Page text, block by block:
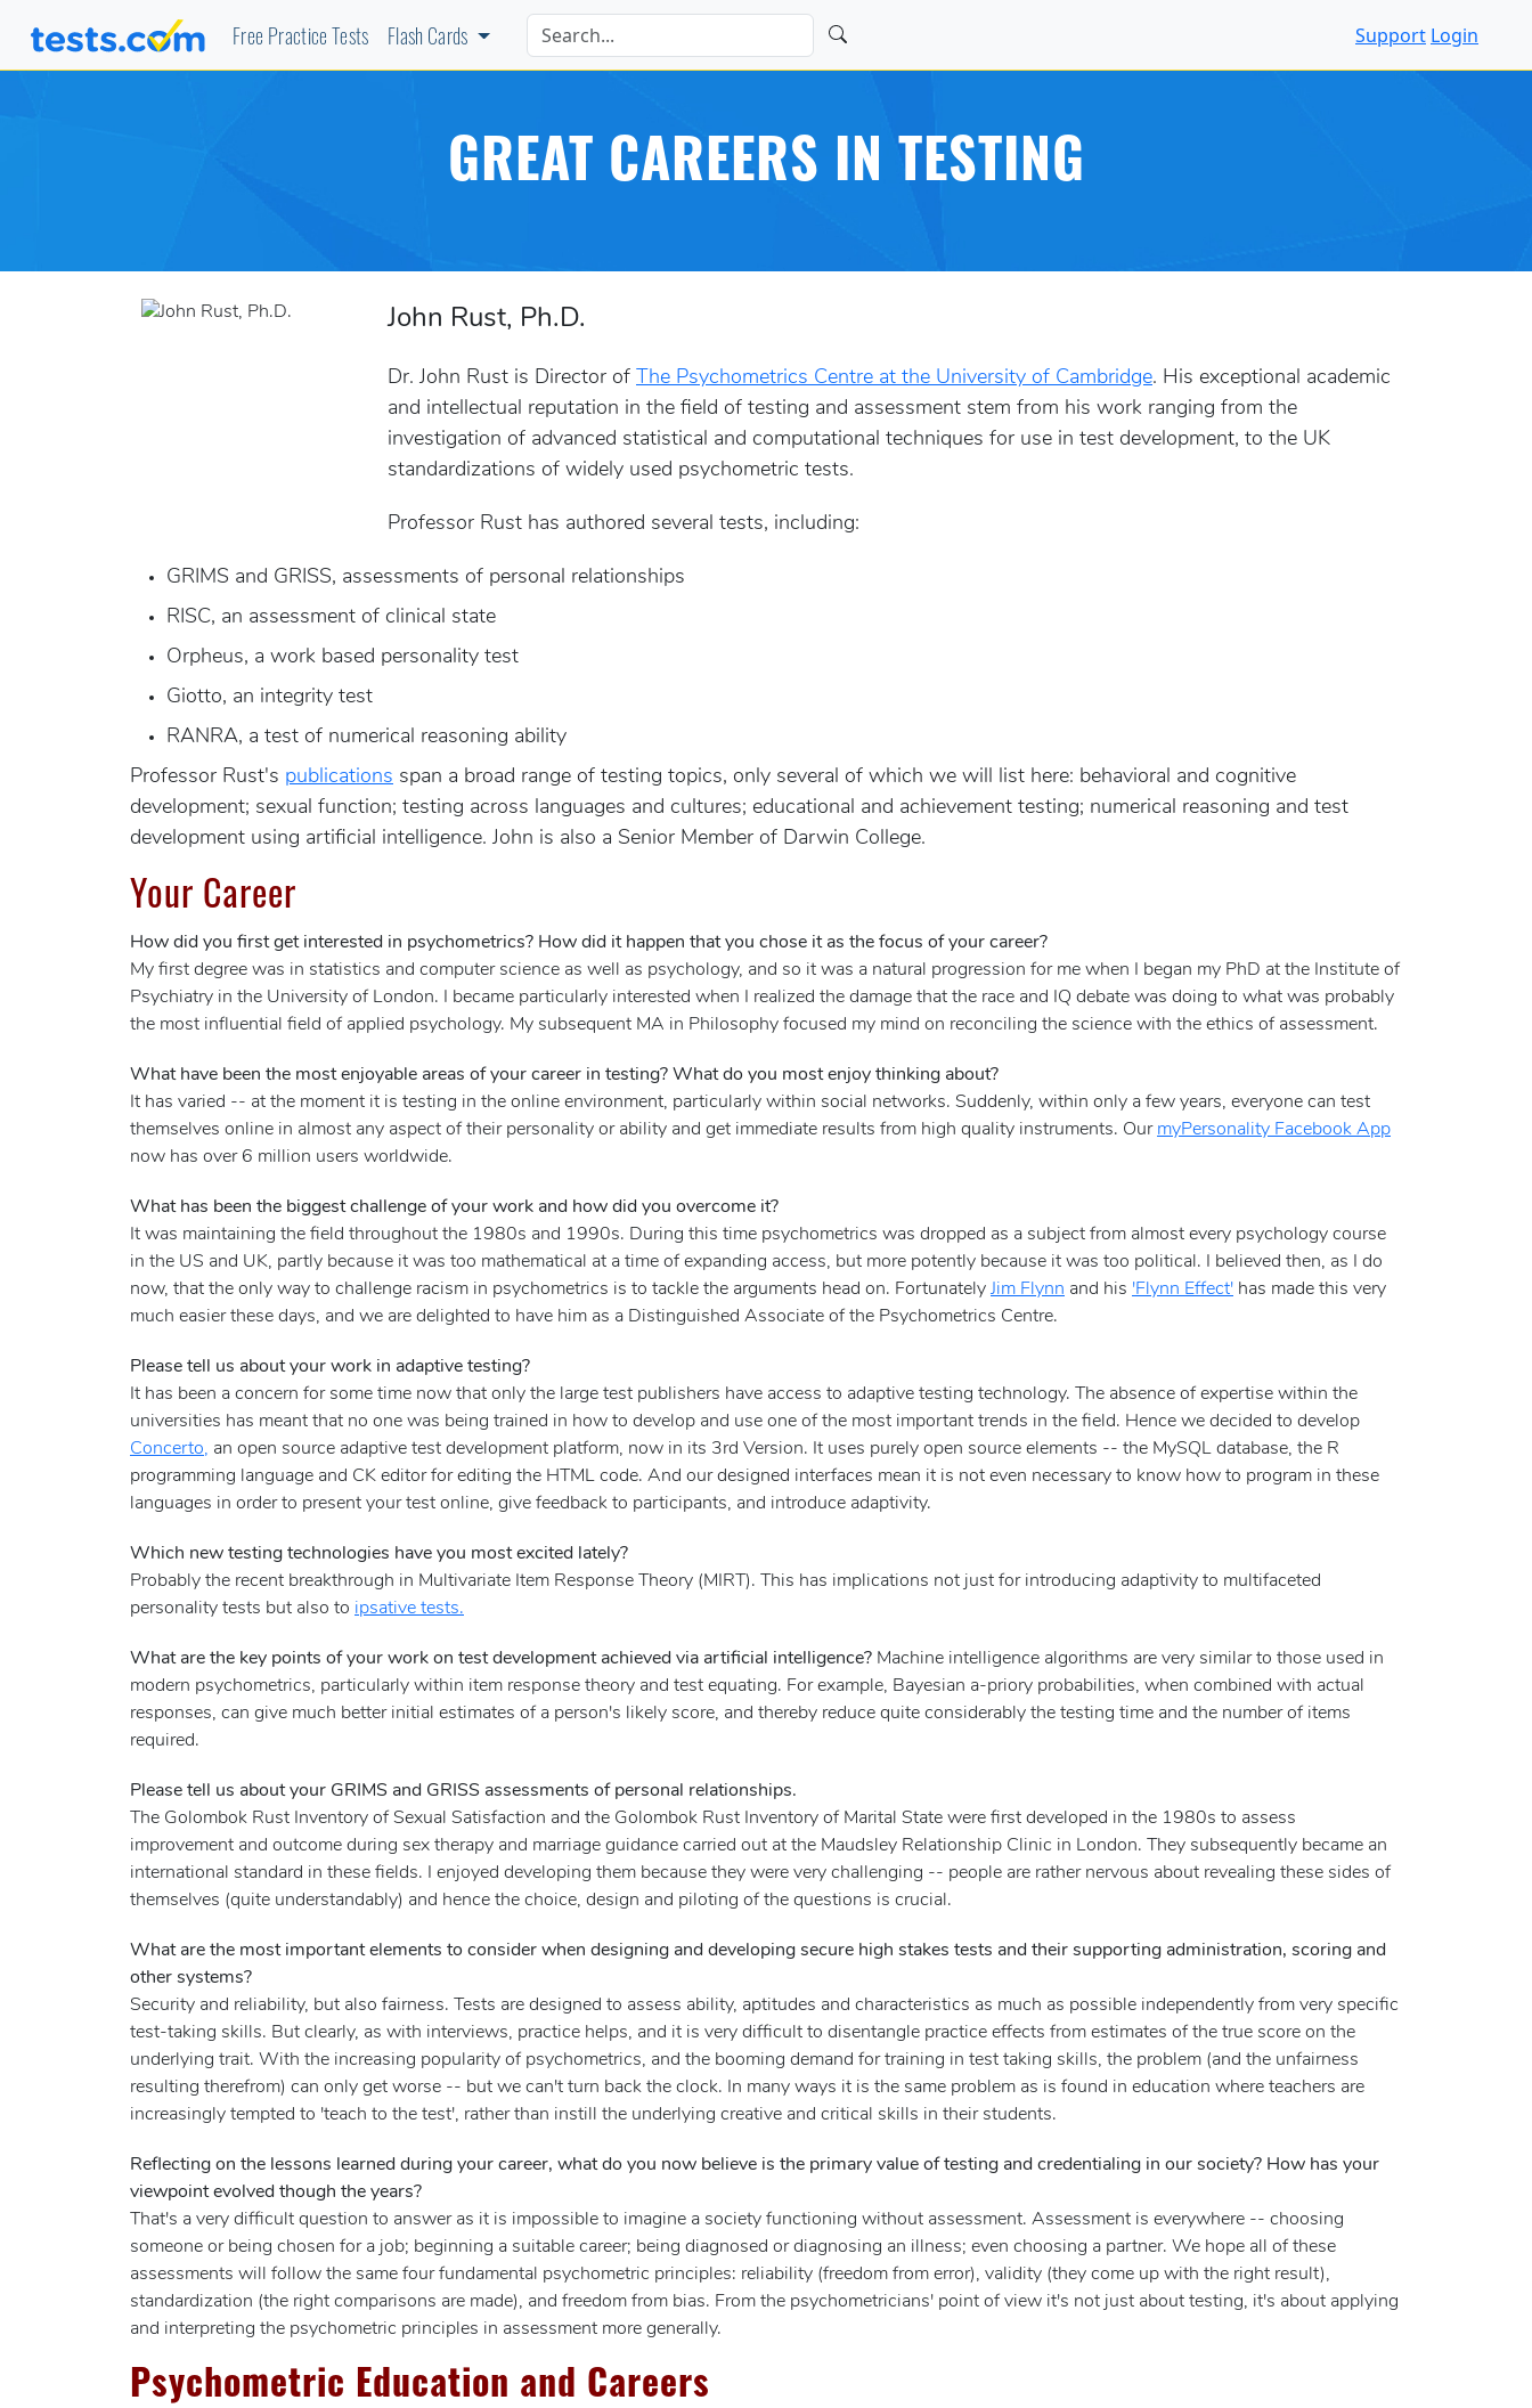
Free Practice Tests Flash Cards Support Login
GREAT CAREERS IN TESTING
John Rust, Ph.D.
Dr. John Rust is Director of The Psychometrics Centre at the University of Cambridge. His exceptional academic
and intellectual reputation in the field of testing and assessment stem from his work ranging from the
investigation of advanced statistical and computational techniques for use in test development, to the UK
standardizations of widely used psychometric tests.
Professor Rust has authored several tests, including:
GRIMS and GRISS, assessments of personal relationships
RISC, an assessment of clinical state
Orpheus, a work based personality test
Giotto, an integrity test
RANRA, a test of numerical reasoning ability
Professor Rust's publications span a broad range of testing topics, only several of which we will list here: behavioral and cognitive
development; sexual function; testing across languages and cultures; educational and achievement testing; numerical reasoning and test
development using artificial intelligence. John is also a Senior Member of Darwin College.
Your Career
How did you first get interested in psychometrics? How did it happen that you chose it as the focus of your career?
My first degree was in statistics and computer science as well as psychology, and so it was a natural progression for me when I began my PhD at the Institute of
Psychiatry in the University of London. I became particularly interested when I realized the damage that the race and IQ debate was doing to what was probably
the most influential field of applied psychology. My subsequent MA in Philosophy focused my mind on reconciling the science with the ethics of assessment.
What have been the most enjoyable areas of your career in testing? What do you most enjoy thinking about?
It has varied -- at the moment it is testing in the online environment, particularly within social networks. Suddenly, within only a few years, everyone can test
themselves online in almost any aspect of their personality or ability and get immediate results from high quality instruments. Our myPersonality Facebook App
now has over 6 million users worldwide.
What has been the biggest challenge of your work and how did you overcome it?
It was maintaining the field throughout the 1980s and 1990s. During this time psychometrics was dropped as a subject from almost every psychology course
in the US and UK, partly because it was too mathematical at a time of expanding access, but more potently because it was too political. I believed then, as I do
now, that the only way to challenge racism in psychometrics is to tackle the arguments head on. Fortunately Jim Flynn and his 'Flynn Effect' has made this very
much easier these days, and we are delighted to have him as a Distinguished Associate of the Psychometrics Centre.
Please tell us about your work in adaptive testing?
It has been a concern for some time now that only the large test publishers have access to adaptive testing technology. The absence of expertise within the
universities has meant that no one was being trained in how to develop and use one of the most important trends in the field. Hence we decided to develop
Concerto, an open source adaptive test development platform, now in its 3rd Version. It uses purely open source elements -- the MySQL database, the R
programming language and CK editor for editing the HTML code. And our designed interfaces mean it is not even necessary to know how to program in these
languages in order to present your test online, give feedback to participants, and introduce adaptivity.
Which new testing technologies have you most excited lately?
Probably the recent breakthrough in Multivariate Item Response Theory (MIRT). This has implications not just for introducing adaptivity to multifaceted
personality tests but also to ipsative tests.
What are the key points of your work on test development achieved via artificial intelligence? Machine intelligence algorithms are very similar to those used in
modern psychometrics, particularly within item response theory and test equating. For example, Bayesian a-priory probabilities, when combined with actual
responses, can give much better initial estimates of a person's likely score, and thereby reduce quite considerably the testing time and the number of items
required.
Please tell us about your GRIMS and GRISS assessments of personal relationships.
The Golombok Rust Inventory of Sexual Satisfaction and the Golombok Rust Inventory of Marital State were first developed in the 1980s to assess
improvement and outcome during sex therapy and marriage guidance carried out at the Maudsley Relationship Clinic in London. They subsequently became an
international standard in these fields. I enjoyed developing them because they were very challenging -- people are rather nervous about revealing these sides of
themselves (quite understandably) and hence the choice, design and piloting of the questions is crucial.
What are the most important elements to consider when designing and developing secure high stakes tests and their supporting administration, scoring and
other systems?
Security and reliability, but also fairness. Tests are designed to assess ability, aptitudes and characteristics as much as possible independently from very specific
test-taking skills. But clearly, as with interviews, practice helps, and it is very difficult to disentangle practice effects from estimates of the true score on the
underlying trait. With the increasing popularity of psychometrics, and the booming demand for training in test taking skills, the problem (and the unfairness
resulting therefrom) can only get worse -- but we can't turn back the clock. In many ways it is the same problem as is found in education where teachers are
increasingly tempted to 'teach to the test', rather than instill the underlying creative and critical skills in their students.
Reflecting on the lessons learned during your career, what do you now believe is the primary value of testing and credentialing in our society? How has your
viewpoint evolved though the years?
That's a very difficult question to answer as it is impossible to imagine a society functioning without assessment. Assessment is everywhere -- choosing
someone or being chosen for a job; beginning a suitable career; being diagnosed or diagnosing an illness; even choosing a partner. We hope all of these
assessments will follow the same four fundamental psychometric principles: reliability (freedom from error), validity (they come up with the right result),
standardization (the right comparisons are made), and freedom from bias. From the psychometricians' point of view it's not just about testing, it's about applying
and interpreting the psychometric principles in assessment more generally.
Psychometric Education and Careers